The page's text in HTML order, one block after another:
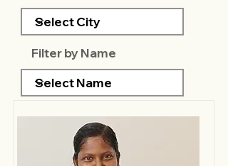
Filter by Name